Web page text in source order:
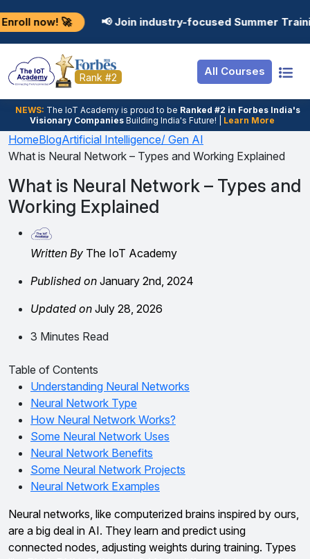
📢 Join industry-focused Summer Training
Rank #2 All Courses
NEWS: The loT Academy is proud to be Ranked #2 in Forbes India's
Visionary Companies Building India's Future! | Learn More
Resources
Job Portal
Hire From Us
Salary Predictor
Discussion Forum
Ticket To
Internship
Basic
Premium
Login
Student Login
Employer Login
HomeBlogArtificial Intelligence/ Gen AI
What is Neural Network – Types and Working Explained
What is Neural Network – Types and
Working Explained
Written By The IoT Academy
Published on January 2nd, 2024
Updated on July 28, 2026
3 Minutes Read
Table of Contents
Understanding Neural Networks
Neural Network Type
How Neural Network Works?
Some Neural Network Uses
Neural Network Benefits
Some Neural Network Projects
Neural Network Examples
Neural networks, like computerized brains inspired by ours,
are a big deal in AI. They learn and predict using
connected nodes, adjusting weights during training. Types